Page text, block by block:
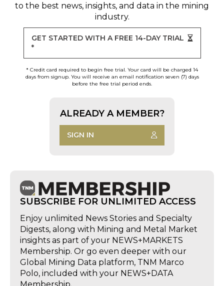
to the best news, insights, and data in the mining
industry.
GET STARTED WITH A FREE 14-DAY TRIAL
*
* Credit card required to begin free trial. Your card will be charged 14
days from signup. You will receive an email notification seven (7) days
before the free trial period ends.
ALREADY A MEMBER?
SIGN IN
SUBSCRIBE FOR UNLIMITED ACCESS
Enjoy unlimited News Stories and Specialty
Digests, along with Mining and Metal Market
insights as part of your NEWS+MARKETS
Membership. Or go even deeper with our
Global Mining Data platform, TNM Marco
Polo, included with your NEWS+DATA
Membership.